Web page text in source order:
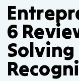
6
Solving